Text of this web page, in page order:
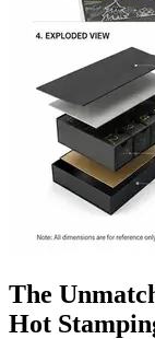
The
Hot